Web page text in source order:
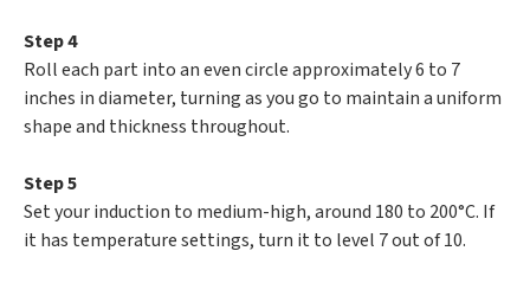
Step 4
Roll each part into an even circle approximately 6 to 7
inches in diameter, turning as you go to maintain a uniform
shape and thickness throughout.
Step 5
Set your induction to medium-high, around 180 to 200°C. If
it has temperature settings, turn it to level 7 out of 10.